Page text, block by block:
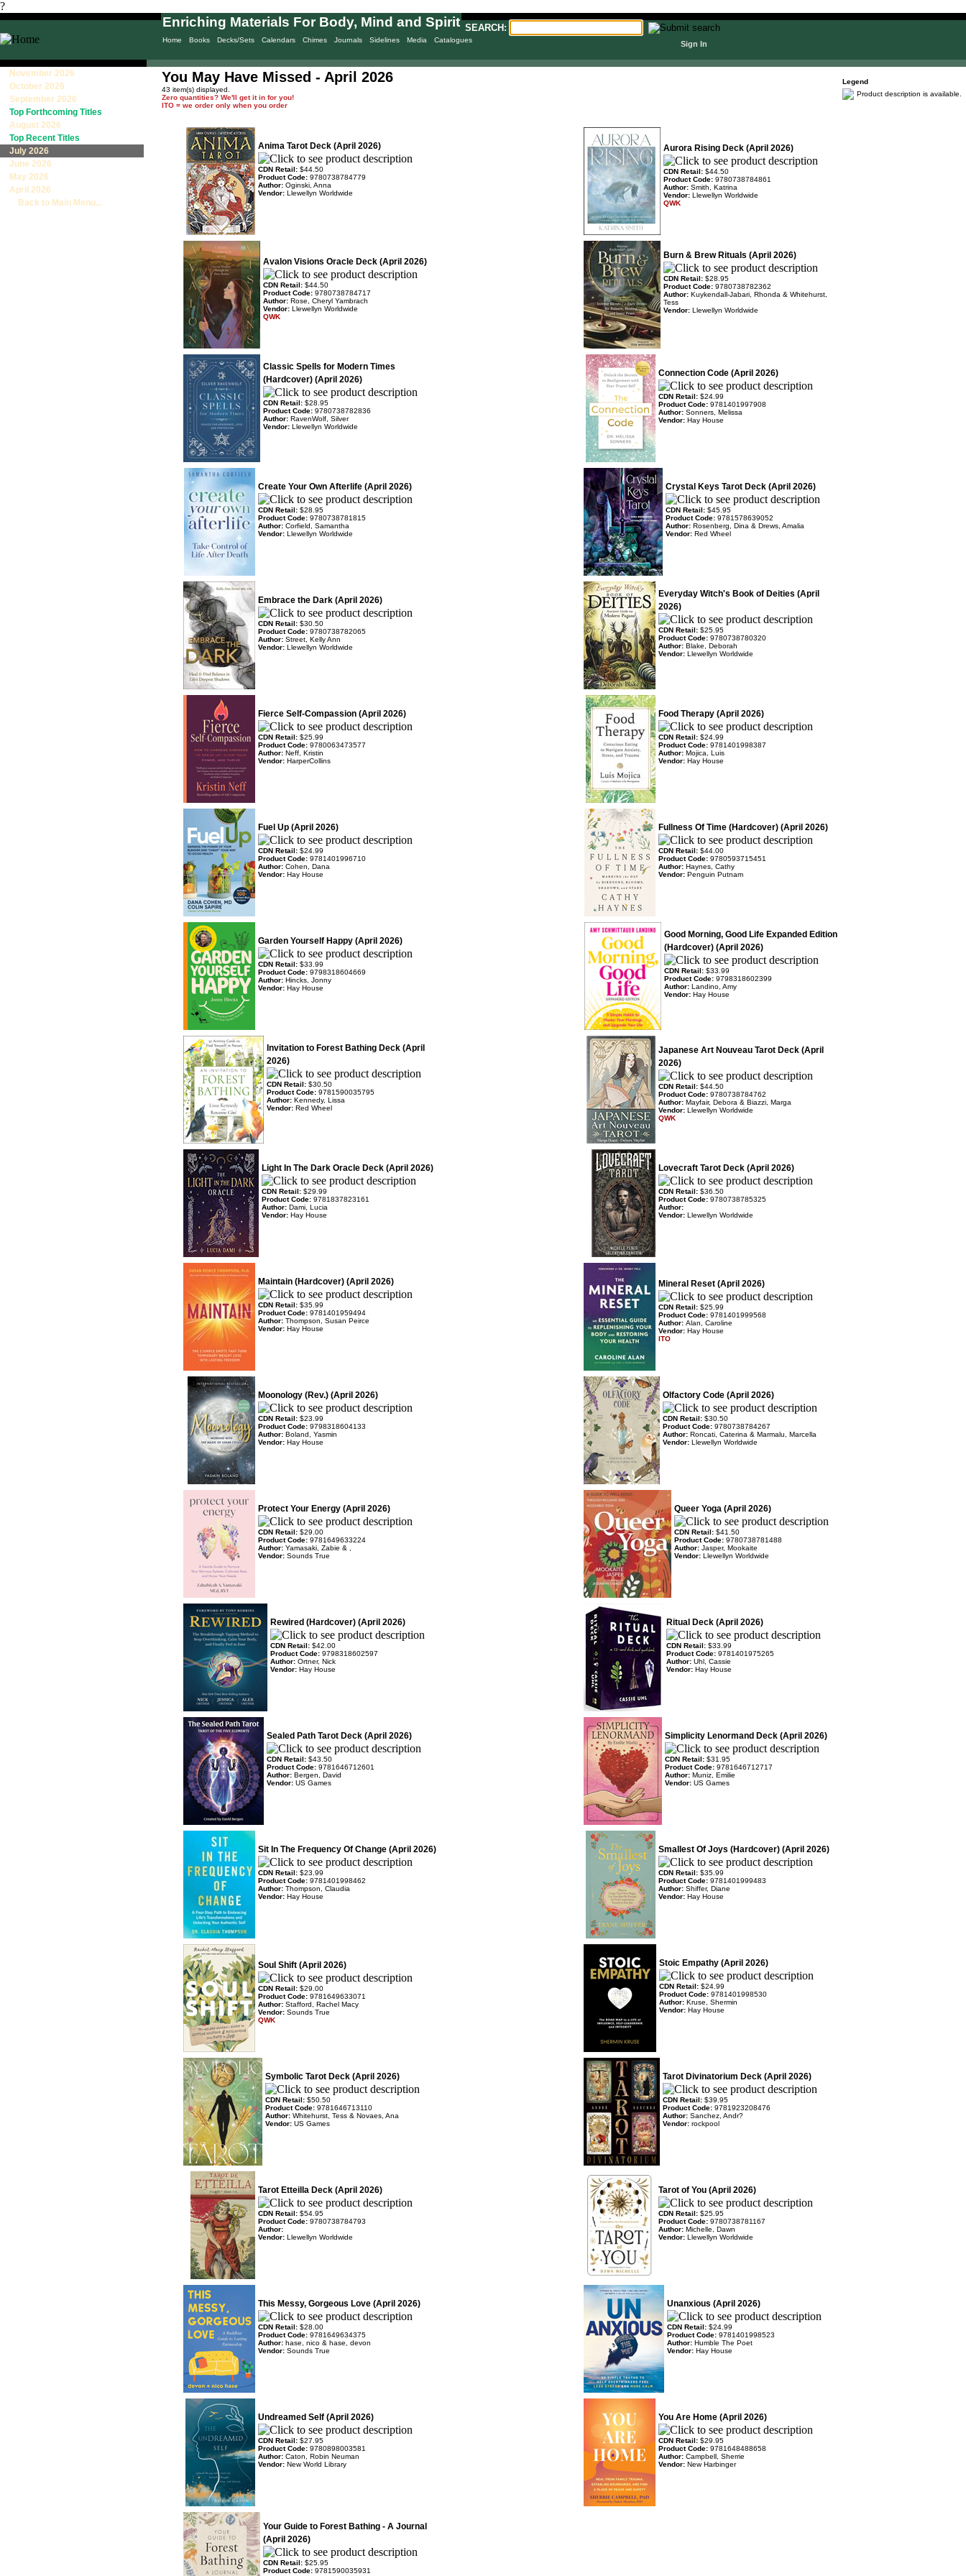
?
SEARCH:
Sign In
Home Books Decks/Sets Calendars Chimes Journals Sidelines Media Catalogues
Enriching Materials For Body, Mind and Spirit
November 2026
October 2026
September 2026
Top Forthcoming Titles
August 2026
Top Recent Titles
July 2026
June 2026
May 2026
April 2026
Back to Main Menu...
You May Have Missed - April 2026
43 item(s) displayed.
Zero quantities? We'll get it in for you!
ITO = we order only when you order
Legend
Product description is available.
Anima Tarot Deck (April 2026)
CDN Retail: $44.50
Product Code: 9780738784779
Author: Oginski, Anna
Vendor: Llewellyn Worldwide
Aurora Rising Deck (April 2026)
CDN Retail: $44.50
Product Code: 9780738784861
Author: Smith, Katrina
Vendor: Llewellyn Worldwide
QWK
Avalon Visions Oracle Deck (April 2026)
CDN Retail: $44.50
Product Code: 9780738784717
Author: Rose, Cheryl Yambrach
Vendor: Llewellyn Worldwide
QWK
Burn & Brew Rituals (April 2026)
CDN Retail: $28.95
Product Code: 9780738782362
Author: Kuykendall-Jabari, Rhonda & Whitehurst,
Tess
Vendor: Llewellyn Worldwide
Classic Spells for Modern Times
(Hardcover) (April 2026)
CDN Retail: $28.95
Product Code: 9780738782836
Author: RavenWolf, Silver
Vendor: Llewellyn Worldwide
Connection Code (April 2026)
CDN Retail: $24.99
Product Code: 9781401997908
Author: Sonners, Melissa
Vendor: Hay House
Create Your Own Afterlife (April 2026)
CDN Retail: $28.95
Product Code: 9780738781815
Author: Corfield, Samantha
Vendor: Llewellyn Worldwide
Crystal Keys Tarot Deck (April 2026)
CDN Retail: $45.95
Product Code: 9781578639052
Author: Rosenberg, Dina & Drews, Amalia
Vendor: Red Wheel
Embrace the Dark (April 2026)
CDN Retail: $30.50
Product Code: 9780738782065
Author: Street, Kelly Ann
Vendor: Llewellyn Worldwide
Everyday Witch's Book of Deities (April
2026)
CDN Retail: $25.95
Product Code: 9780738780320
Author: Blake, Deborah
Vendor: Llewellyn Worldwide
Fierce Self-Compassion (April 2026)
CDN Retail: $25.99
Product Code: 9780063473577
Author: Neff, Kristin
Vendor: HarperCollins
Food Therapy (April 2026)
CDN Retail: $24.99
Product Code: 9781401998387
Author: Mojica, Luis
Vendor: Hay House
Fuel Up (April 2026)
CDN Retail: $24.99
Product Code: 9781401996710
Author: Cohen, Dana
Vendor: Hay House
Fullness Of Time (Hardcover) (April 2026)
CDN Retail: $44.00
Product Code: 9780593715451
Author: Haynes, Cathy
Vendor: Penguin Putnam
Garden Yourself Happy (April 2026)
CDN Retail: $33.99
Product Code: 9798318604669
Author: Hincks, Jonny
Vendor: Hay House
Good Morning, Good Life Expanded Edition
(Hardcover) (April 2026)
CDN Retail: $33.99
Product Code: 9798318602399
Author: Landino, Amy
Vendor: Hay House
Invitation to Forest Bathing Deck (April
2026)
CDN Retail: $30.50
Product Code: 9781590035795
Author: Kennedy, Lissa
Vendor: Red Wheel
Japanese Art Nouveau Tarot Deck (April
2026)
CDN Retail: $44.50
Product Code: 9780738784762
Author: Mayfair, Debora & Biazzi, Marga
Vendor: Llewellyn Worldwide
QWK
Light In The Dark Oracle Deck (April 2026)
CDN Retail: $29.99
Product Code: 9781837823161
Author: Dami, Lucia
Vendor: Hay House
Lovecraft Tarot Deck (April 2026)
CDN Retail: $36.50
Product Code: 9780738785325
Author:
Vendor: Llewellyn Worldwide
Maintain (Hardcover) (April 2026)
CDN Retail: $35.99
Product Code: 9781401959494
Author: Thompson, Susan Peirce
Vendor: Hay House
Mineral Reset (April 2026)
CDN Retail: $25.99
Product Code: 9781401999568
Author: Alan, Caroline
Vendor: Hay House
ITO
Moonology (Rev.) (April 2026)
CDN Retail: $23.99
Product Code: 9798318604133
Author: Boland, Yasmin
Vendor: Hay House
Olfactory Code (April 2026)
CDN Retail: $30.50
Product Code: 9780738784267
Author: Roncati, Caterina & Marmalu, Marcella
Vendor: Llewellyn Worldwide
Protect Your Energy (April 2026)
CDN Retail: $29.00
Product Code: 9781649633224
Author: Yamasaki, Zabie & ,
Vendor: Sounds True
Queer Yoga (April 2026)
CDN Retail: $41.50
Product Code: 9780738781488
Author: Jasper, Mookaite
Vendor: Llewellyn Worldwide
Rewired (Hardcover) (April 2026)
CDN Retail: $42.00
Product Code: 9798318602597
Author: Ortner, Nick
Vendor: Hay House
Ritual Deck (April 2026)
CDN Retail: $33.99
Product Code: 9781401975265
Author: Uhl, Cassie
Vendor: Hay House
Sealed Path Tarot Deck (April 2026)
CDN Retail: $43.50
Product Code: 9781646712601
Author: Bergen, David
Vendor: US Games
Simplicity Lenormand Deck (April 2026)
CDN Retail: $31.95
Product Code: 9781646712717
Author: Muniz, Emilie
Vendor: US Games
Sit In The Frequency Of Change (April 2026)
CDN Retail: $23.99
Product Code: 9781401998462
Author: Thompson, Claudia
Vendor: Hay House
Smallest Of Joys (Hardcover) (April 2026)
CDN Retail: $35.99
Product Code: 9781401999483
Author: Shiffer, Diane
Vendor: Hay House
Soul Shift (April 2026)
CDN Retail: $29.00
Product Code: 9781649633071
Author: Stafford, Rachel Macy
Vendor: Sounds True
QWK
Stoic Empathy (April 2026)
CDN Retail: $24.99
Product Code: 9781401998530
Author: Kruse, Shermin
Vendor: Hay House
Symbolic Tarot Deck (April 2026)
CDN Retail: $50.50
Product Code: 9781646713110
Author: Whitehurst, Tess & Novaes, Ana
Vendor: US Games
Tarot Divinatorium Deck (April 2026)
CDN Retail: $39.95
Product Code: 9781923208476
Author: Sanchez, Andr?
Vendor: rockpool
Tarot Etteilla Deck (April 2026)
CDN Retail: $54.95
Product Code: 9780738784793
Author:
Vendor: Llewellyn Worldwide
Tarot of You (April 2026)
CDN Retail: $25.95
Product Code: 9780738781167
Author: Michelle, Dawn
Vendor: Llewellyn Worldwide
This Messy, Gorgeous Love (April 2026)
CDN Retail: $28.00
Product Code: 9781649634375
Author: hase, nico & hase, devon
Vendor: Sounds True
Unanxious (April 2026)
CDN Retail: $24.99
Product Code: 9781401998523
Author: Humble The Poet
Vendor: Hay House
Undreamed Self (April 2026)
CDN Retail: $27.95
Product Code: 9780898003581
Author: Caton, Robin Neuman
Vendor: New World Library
You Are Home (April 2026)
CDN Retail: $29.95
Product Code: 9781648488658
Author: Campbell, Sherrie
Vendor: New Harbinger
Your Guide to Forest Bathing - A Journal
(April 2026)
CDN Retail: $25.95
Product Code: 9781590035931